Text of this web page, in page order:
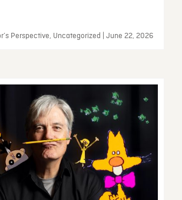
Perspective, Uncategorized | June 22, 2026